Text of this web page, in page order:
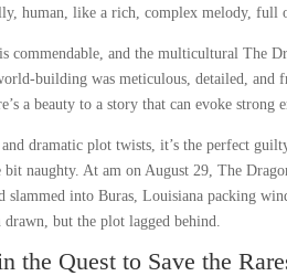
human, like a rich, complex melody, full
commendable, and the multicultural The
building was meticulous, detailed, and
a beauty to a story that can evoke strong
dramatic plot twists, it’s the perfect
naughty. At am on August 29, The
slammed into Buras, Louisiana packing
drawn, but the plot lagged behind.
the Quest to Save the